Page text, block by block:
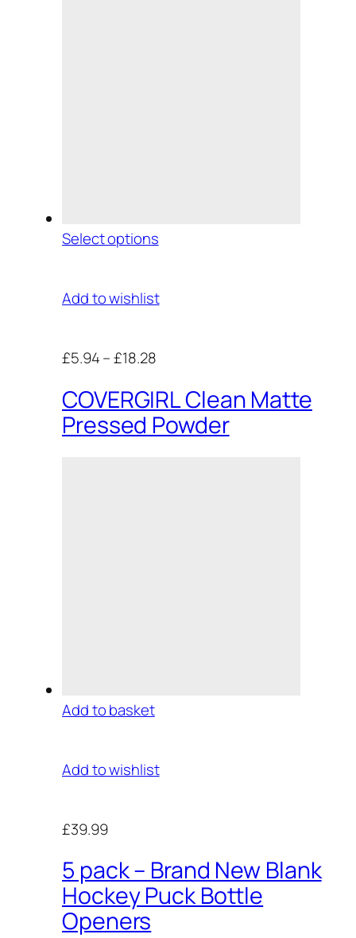
Select options
Add to wishlist
£5.94–£18.28
COVERGIRL Clean Matte
Pressed Powder
Add to basket
Add to wishlist
£39.99
5 pack – Brand New Blank
Hockey Puck Bottle
Openers